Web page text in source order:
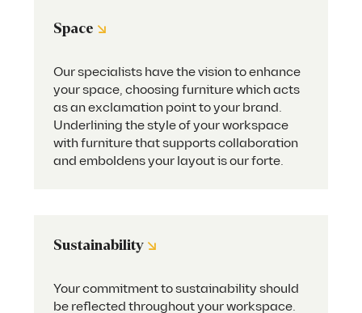
Space ↘
Our specialists have the vision to enhance
your space, choosing furniture which acts
as an exclamation point to your brand.
Underlining the style of your workspace
with furniture that supports collaboration
and emboldens your layout is our forte.
Sustainability ↘
Your commitment to sustainability should
be reflected throughout your workspace.